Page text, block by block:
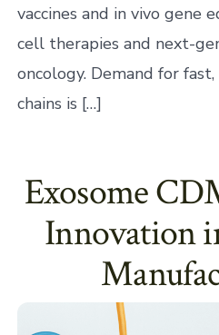
vaccines and in vivo gene
cell therapies and next-
oncology. Demand for
chains is […]
Exosome
Innovation